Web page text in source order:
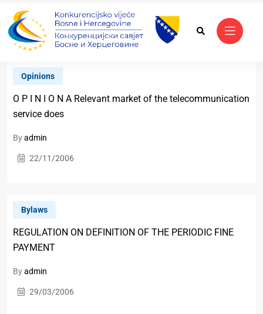
Opinions
O P I N I O N A Relevant market of the telecommunication
service does
Byadmin
22/11/2006
Bylaws
REGULATION ON DEFINITION OF THE PERIODIC FINE
PAYMENT
Byadmin
29/03/2006